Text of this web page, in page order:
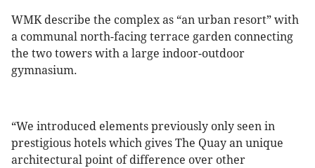
WMK describe the complex as “an urban resort” with
a communal north-facing terrace garden connecting
the two towers with a large indoor-outdoor
gymnasium.
“We introduced elements previously only seen in
prestigious hotels which gives The Quay an unique
architectural point of difference over other